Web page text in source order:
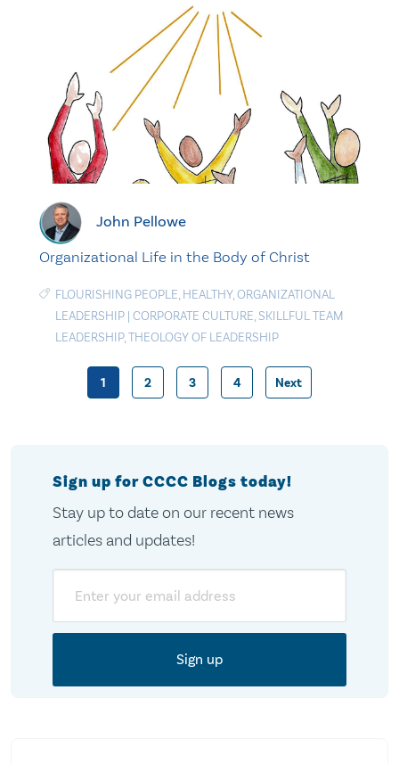
John Pellowe
Organizational Life in the Body of Christ
FLOURISHING PEOPLE, HEALTHY,ORGANIZATIONAL
LEADERSHIP | CORPORATE CULTURE, SKILLFUL TEAM
LEADERSHIP,THEOLOGY OF LEADERSHIP
Posts
1 2 3 4 Next
Sign up for CCCC Blogs today!
Stay up to date on our recent news
articles and updates!